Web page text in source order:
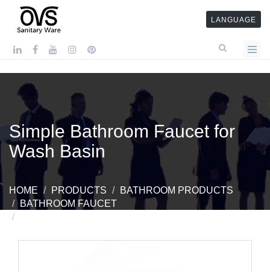
LANGUAGE
Simple Bathroom Faucet for
Wash Basin
HOME PRODUCTS
BATHROOM PRODUCTS
BATHROOM FAUCET